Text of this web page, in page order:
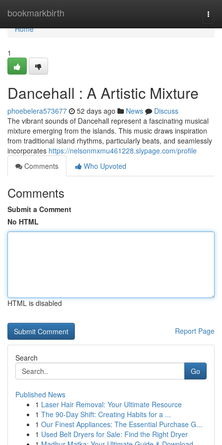
bookmarkbirth
Home
Home
1
Dancehall : A Artistic Mixture
phoebelera573677 52 days ago News
Discuss
The vibrant sounds of Dancehall represent a fascinating musical
mixture emerging from the islands. This music draws inspiration
from traditional island rhythms, particularly beats, and seamlessly
incorporates https://nelsonmxmu461228.slypage.com/profile
Comments
Who Upvoted
Comments
Submit a Comment
No HTML
HTML is disabled
Report Page
Search
Go
Published News
1 Laser Hair Removal: Your Ultimate Resource
1 The 90-Day Shift: Creating Habits for a ...
1 Our Finest Appliances: The Essential Purchase G...
1 Used Belt Dryers for Sale: Find the Right Dryer